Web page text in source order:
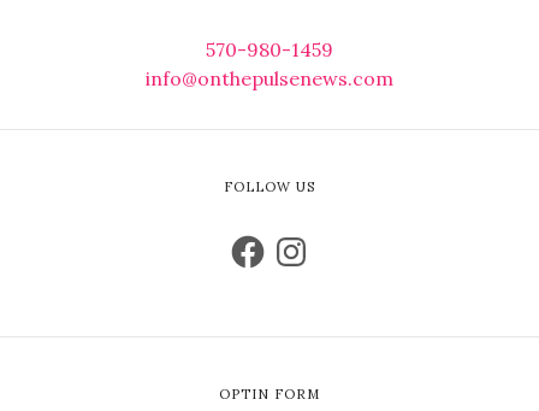
570-980-1459
info@onthepulsenews.com
FOLLOW US
OPTIN FORM